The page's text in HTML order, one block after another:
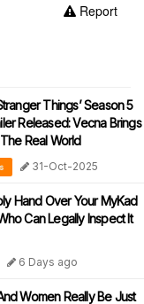
Report
Things’ Season 5
Released: Vecna Brings
Real World
31-Oct-2025
Hand Over Your MyKad
Can Legally Inspect It
6 Days ago
Women Really Be Just